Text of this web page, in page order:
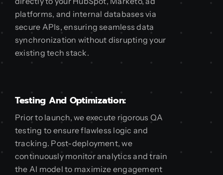
platforms, and internal databases via
secure APIs, ensuring seamless data
synchronization without disrupting your
existing tech stack.
Testing And Optimization:
Prior to launch, we execute rigorous QA
testing to ensure flawless logic and
tracking. Post-deployment, we
continuously monitor analytics and train
the AI model to maximize engagement